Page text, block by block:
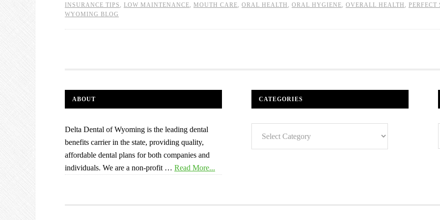
INSURANCE TIPS , LOW MAINTENANCE, MOUTH CARE, ORAL HEALTH , ORAL HYGIENE, OVERALL HEALTH , PERFECT
WYOMING BLOG
ABOUT
Delta Dental of Wyoming is the leading dental
benefits carrier in the state, providing quality,
affordable dental plans for both companies and
individuals. We are a non-profit … Read More...
CATEGORIES